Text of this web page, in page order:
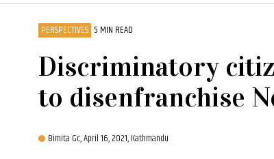
PERSPECTIVES 5 MIN READ
Discriminatory
to disenfranchise
Bimita Gc,April 16, 2021, Kathmandu